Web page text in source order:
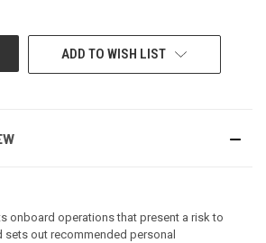
ADD TO WISH LIST
onboard operations that present a risk to
sets out recommended personal